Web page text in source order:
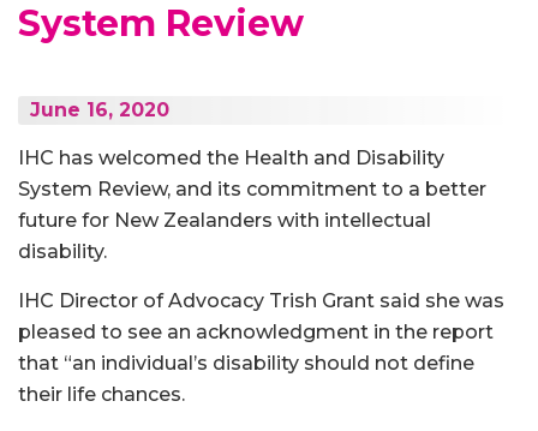
System Review
June 16, 2020
IHC has welcomed the Health and Disability
System Review, and its commitment to a better
future for New Zealanders with intellectual
disability.
IHC Director of Advocacy Trish Grant said she was
pleased to see an acknowledgment in the report
that “an individual’s disability should not define
their life chances.